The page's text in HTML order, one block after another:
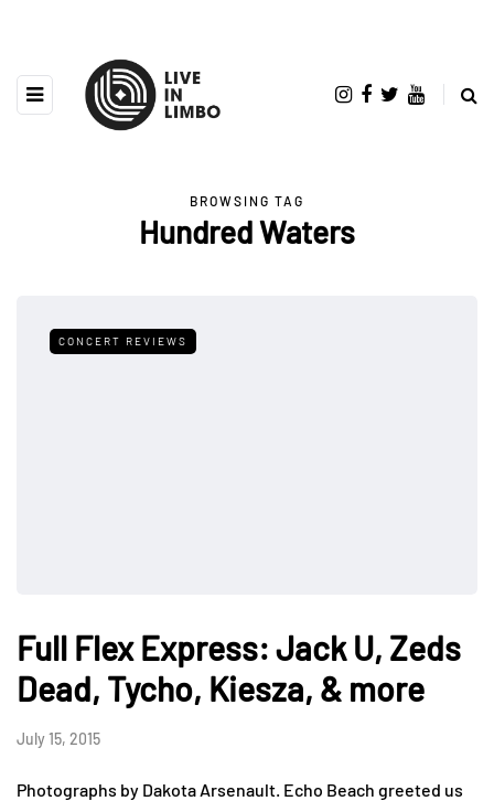
BROWSING TAG
Hundred Waters
CONCERT REVIEWS
Full Flex Express: Jack U, Zeds
Dead, Tycho, Kiesza, & more
July 15, 2015
Photographs by Dakota Arsenault. Echo Beach greeted us